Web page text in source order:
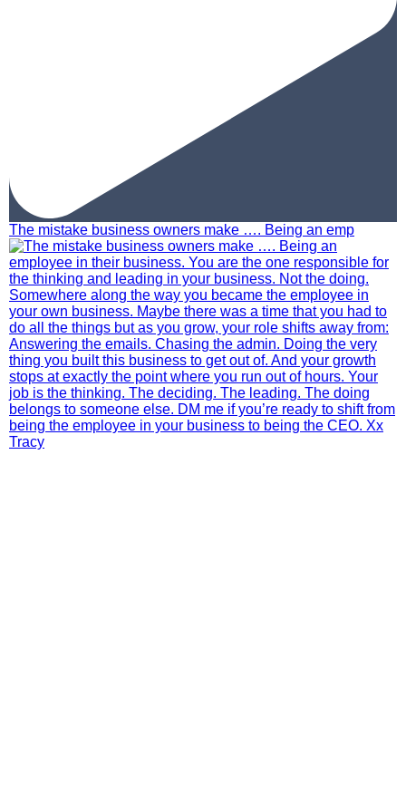
The mistake business owners make …. Being an emp